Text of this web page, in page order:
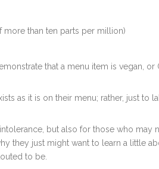
than ten parts per million)
that a menu item is vegan,
as it is on their menu; rather, just to
but also for those who may
they just might want to learn a little
to be.